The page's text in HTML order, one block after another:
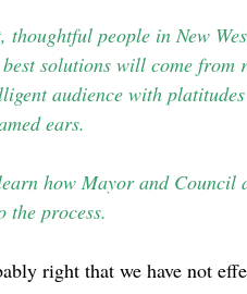
thoughtful people in New
solutions will come
audience with
ears.
how Mayor and Council
the process.
right that we have not